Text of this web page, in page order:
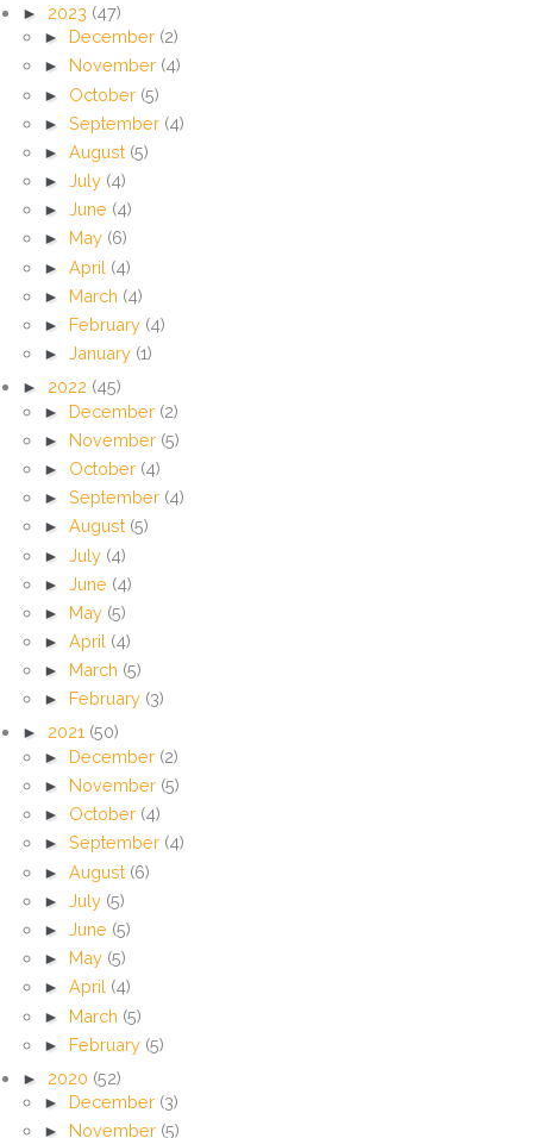
► 2023 (47)
► December (2)
► November (4)
► October (5)
► September (4)
► August (5)
► July (4)
► June (4)
►
May (6)
► April (4)
► March (4)
► February (4)
► January (1)
► 2022 (45)
► December (2)
► November (5)
► October (4)
► September (4)
► August (5)
► July (4)
► June (4)
► May (5)
► April (4)
► March (5)
►
February (3)
► 2021 (50)
► December (2)
► November (5)
► October (4)
► September (4)
► August (6)
► July (5)
► June (5)
► May (5)
► April (4)
► March (5)
► February (5)
► 2020 (52)
► December (3)
► November (5)